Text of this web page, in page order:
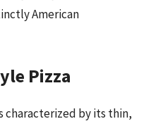
American
Pizza
characterized by its thin,